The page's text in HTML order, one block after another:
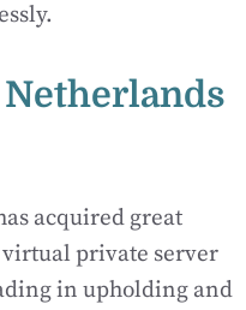
Netherlands
acquired great
private server
in upholding and